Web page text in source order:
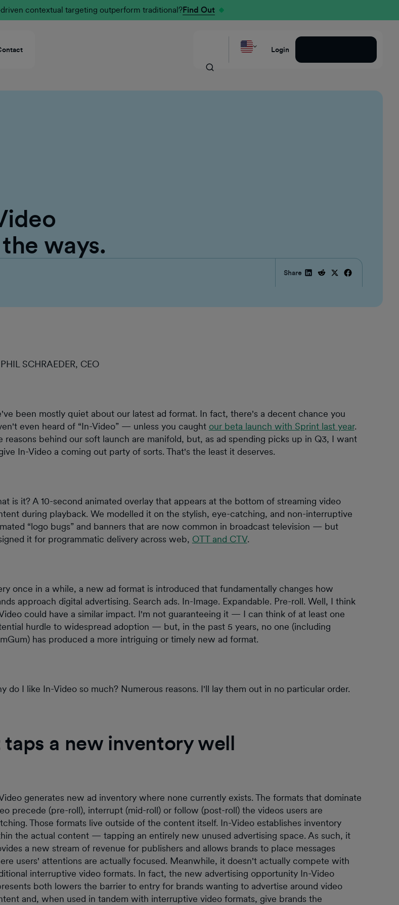
contextual targeting outperform traditional?Find Out
Login
ways.
Share
PHIL SCHRAEDER, CEO
been mostly quiet about our latest ad format. In fact, there's a decent chance you
even heard of “In-Video” — unless you caught our beta launch with Sprint last year.
reasons behind our soft launch are manifold, but, as ad spending picks up in Q3, I want
In-Video a coming out party of sorts. That's the least it deserves.
is it? A 10-second animated overlay that appears at the bottom of streaming video
during playback. We modelled it on the stylish, eye-catching, and non-interruptive
“logo bugs” and banners that are now common in broadcast television — but
it for programmatic delivery across web, OTT and CTV.
once in a while, a new ad format is introduced that fundamentally changes how
approach digital advertising. Search ads. In-Image. Expandable. Pre-roll. Well, I think
could have a similar impact. I'm not guaranteeing it — I can think of at least one
hurdle to widespread adoption — but, in the past 5 years, no one (including
has produced a more intriguing or timely new ad format.
do I like In-Video so much? Numerous reasons. I'll lay them out in no particular order.
taps a new inventory well
generates new ad inventory where none currently exists. The formats that dominate
precede (pre-roll), interrupt (mid-roll) or follow (post-roll) the videos users are
Those formats live outside of the content itself. In-Video establishes inventory
the actual content — tapping an entirely new unused advertising space. As such, it
a new stream of revenue for publishers and allows brands to place messages
users' attentions are actually focused. Meanwhile, it doesn't actually compete with
interruptive video formats. In fact, the new advertising opportunity In-Video
both lowers the barrier to entry for brands wanting to advertise around video
and, when used in tandem with interruptive video formats, give brands the